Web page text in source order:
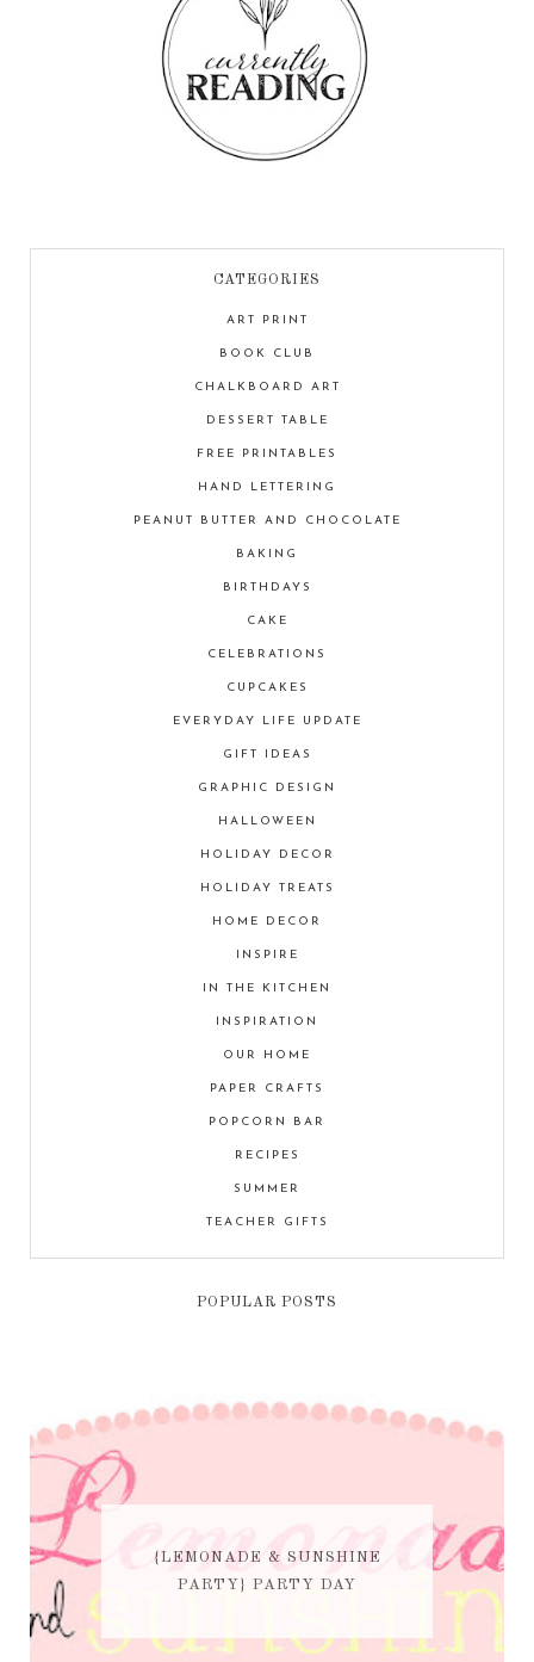
CATEGORIES
ART PRINT
BOOK CLUB
CHALKBOARD ART
DESSERT TABLE
FREE PRINTABLES
HAND LETTERING
PEANUT BUTTER AND CHOCOLATE
BAKING
BIRTHDAYS
CAKE
CELEBRATIONS
CUPCAKES
EVERYDAY LIFE UPDATE
GIFT IDEAS
GRAPHIC DESIGN
HALLOWEEN
HOLIDAY DECOR
HOLIDAY TREATS
HOME DECOR
INSPIRE
IN THE KITCHEN
INSPIRATION
OUR HOME
PAPER CRAFTS
POPCORN BAR
RECIPES
SUMMER
TEACHER GIFTS
POPULAR POSTS
{LEMONADE & SUNSHINE
PARTY} PARTY DAY